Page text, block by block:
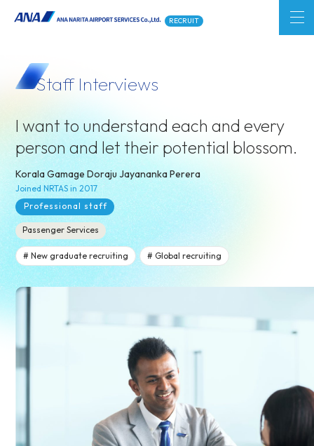
RECRUIT
Staff Interviews
I want to understand each and every
person and let their potential blossom.
Korala Gamage Doraju Jayananka Perera
Joined NRTAS in 2017
Professional staff
Passenger Services
New graduate recruiting Global recruiting